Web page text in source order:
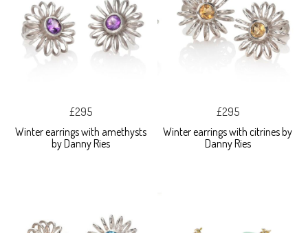
£295
Winter earrings with amethysts
by Danny Ries
£295
Winter earrings with citrines by
Danny Ries